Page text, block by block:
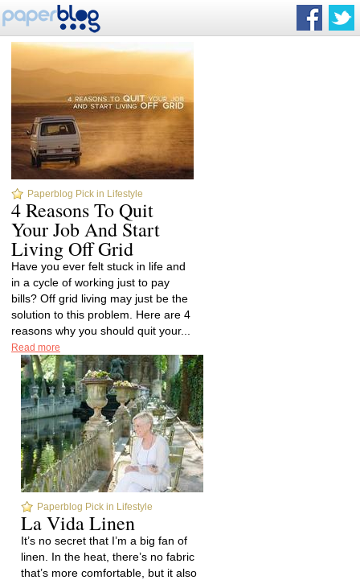
Paperblog Pick in Lifestyle
4 Reasons To Quit
Your Job And Start
Living Off Grid
Have you ever felt stuck in life and
in a cycle of working just to pay
bills? Off grid living may just be the
solution to this problem. Here are 4
reasons why you should quit your...
Read more
Paperblog Pick in Lifestyle
La Vida Linen
It’s no secret that I’m a big fan of
linen. In the heat, there’s no fabric
that’s more comfortable, but it also